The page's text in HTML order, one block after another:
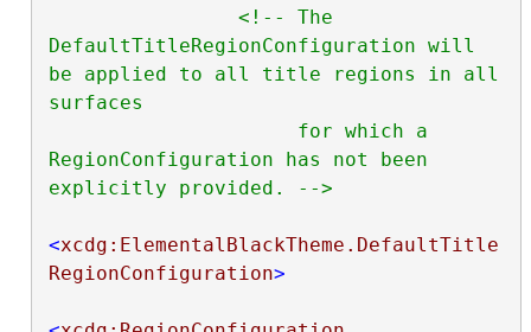
<!-- The
DefaultTitleRegionConfiguration will
be applied to all title regions in all
surfaces
RegionConfiguration has not been
explicitly provided. -->
<xcdg:ElementalBlackTheme.DefaultTitle
RegionConfiguration>